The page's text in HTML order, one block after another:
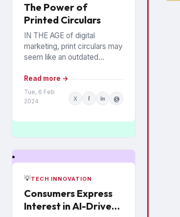
The Power of
Printed Circulars
IN THE AGE of digital
marketing, print circulars may
seem like an outdated
recent studies show that
consumers still rely on
printed...
Read more →
Tue, 6 Feb
2024
X f in @
💡TECH INNOVATION
Consumers Express
Interest in AI-Driven